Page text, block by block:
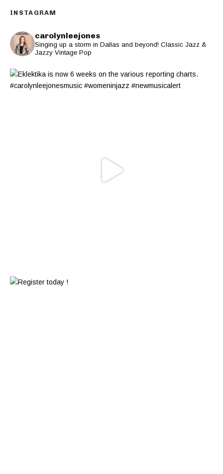
INSTAGRAM
carolynleejones
Singing up a storm in Dallas and beyond! Classic Jazz &
Jazzy Vintage Pop